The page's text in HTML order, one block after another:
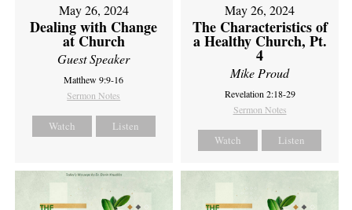
May 26, 2024
Dealing with Change
at Church
Guest Speaker
Matthew 9:9-16
Sermon Notes
Watch Listen
May 26, 2024
The Characteristics of
a Healthy Church, Pt.
4
Mike Proud
Revelation 2:18-29
Sermon Notes
Watch Listen